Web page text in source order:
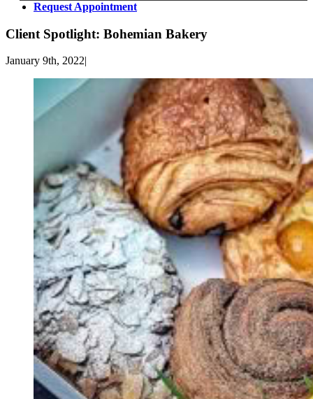
Request Appointment
Client Spotlight: Bohemian Bakery
January 9th, 2022|
Image